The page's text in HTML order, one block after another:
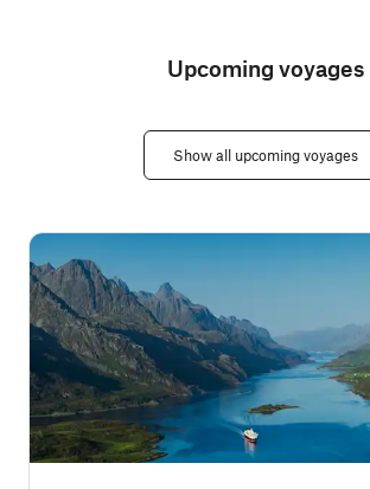
Upcoming voyages
Show all upcoming voyages